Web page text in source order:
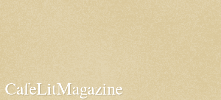
CafeLitMagazine